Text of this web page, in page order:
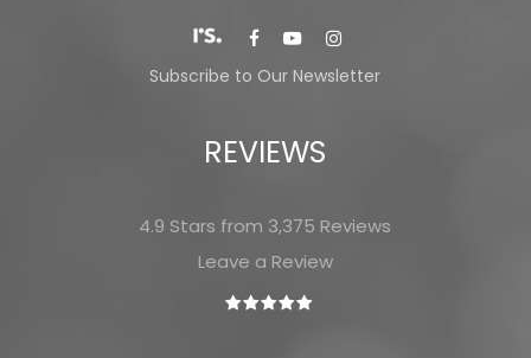
Subscribe to Our Newsletter
REVIEWS
4.9 Stars from 3,375 Reviews
Leave a Review